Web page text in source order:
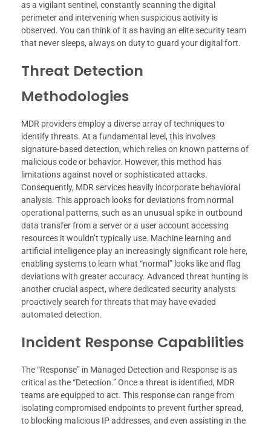
as a vigilant sentinel, constantly scanning the digital
perimeter and intervening when suspicious activity is
observed. You can think of it as having an elite security team
that never sleeps, always on duty to guard your digital fort.
Threat Detection
Methodologies
MDR providers employ a diverse array of techniques to
identify threats. At a fundamental level, this involves
signature-based detection, which relies on known patterns of
malicious code or behavior. However, this method has
limitations against novel or sophisticated attacks.
Consequently, MDR services heavily incorporate behavioral
analysis. This approach looks for deviations from normal
operational patterns, such as an unusual spike in outbound
data transfer from a server or a user account accessing
resources it wouldn’t typically use. Machine learning and
artificial intelligence play an increasingly significant role here,
enabling systems to learn what “normal” looks like and flag
deviations with greater accuracy. Advanced threat hunting is
another crucial aspect, where dedicated security analysts
proactively search for threats that may have evaded
automated detection.
Incident Response Capabilities
The “Response” in Managed Detection and Response is as
critical as the “Detection.” Once a threat is identified, MDR
teams are equipped to act. This response can range from
isolating compromised endpoints to prevent further spread,
to blocking malicious IP addresses, and even assisting in the